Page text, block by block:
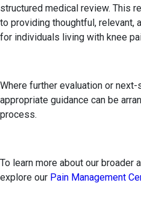
structured medical review. This
to providing thoughtful, relevant,
for individuals living with knee
Where further evaluation or
appropriate guidance can be
process.
To learn more about our broader
explore our Pain Management